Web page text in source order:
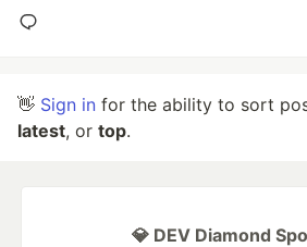
👋 Sign in for the ability to sort
latest, or top.
💎 DEV Diamond